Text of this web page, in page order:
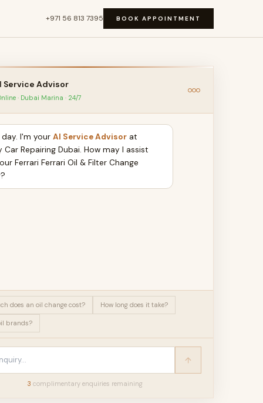
+971 56 813 7395 BOOK APPOINTMENT
Service Advisor
· Dubai Marina · 24/7
I'm your AI Service Advisor at
Car Repairing Dubai. How may I assist
Ferrari Ferrari Oil & Filter Change
does an oil change cost? How long does it take?
brands?
3 complimentary enquiries remaining